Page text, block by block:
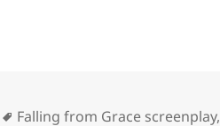
Tags
Falling from Grace screenplay,